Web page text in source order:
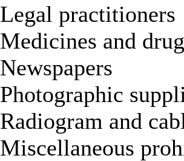
Legal practitioners
Medicines and
Newspapers
Photographic
Radiogram and
Miscellaneous